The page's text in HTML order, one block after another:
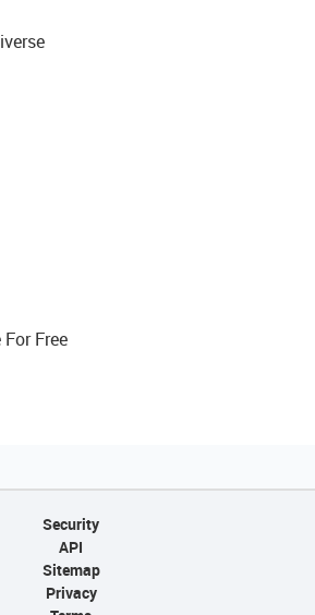
Free
Security
API
Sitemap
Privacy